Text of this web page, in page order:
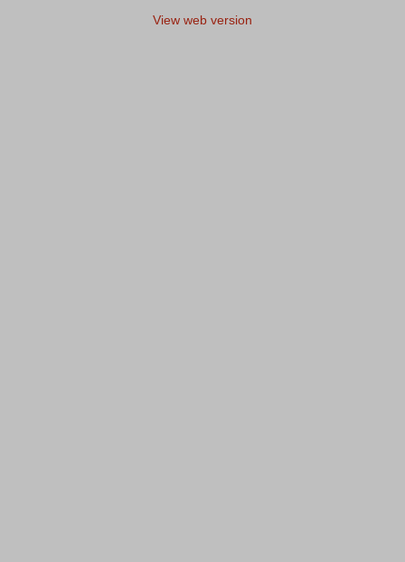
View web version